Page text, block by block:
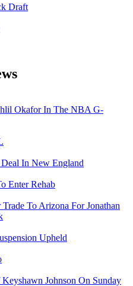
Draft
Okafor In The NBA G-
In New England
Enter Rehab
To Arizona For Jonathan
Upheld
Johnson On Sunday